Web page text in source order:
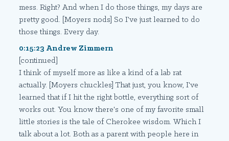
mess. Right? And when I do those things, my days are
pretty good. [Moyers nods] So I've just learned to do
those things. Every day.
0:15:23 Andrew Zimmern
[continued]
I think of myself more as like a kind of a lab rat
actually. [Moyers chuckles] That just, you know, I've
learned that if I hit the right bottle, everything sort of
works out. You know there's one of my favorite small
little stories is the tale of Cherokee wisdom. Which I
talk about a lot. Both as a parent with people here in